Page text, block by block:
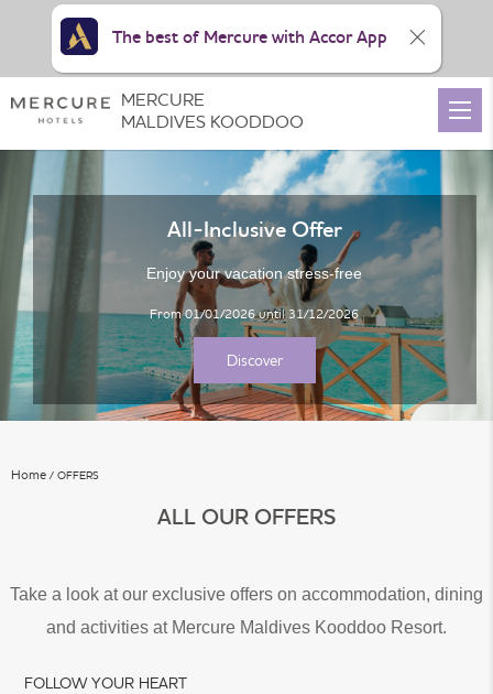
View all photos
All-Inclusive Offer
Enjoy your vacation stress-free
From 01/01/2026 until 31/12/2026
Discover
Home OFFERS
ALL OUR OFFERS
Take a look at our exclusive offers on accommodation, dining
and activities at Mercure Maldives Kooddoo Resort.
FOLLOW YOUR HEART
MERCURE
MALDIVES KOODDOO
The best of Mercure with Accor App